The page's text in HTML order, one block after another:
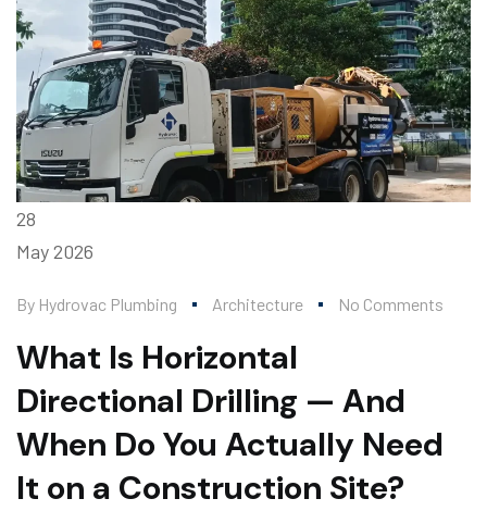
28
May2026
By Hydrovac Plumbing Architecture No Comments
What Is Horizontal
Directional Drilling — And
When Do You Actually Need
It on a Construction Site?